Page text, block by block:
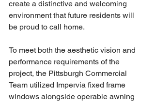
create a distinctive and welcoming
environment that future residents will
be proud to call home.
To meet both the aesthetic vision and
performance requirements of the
project, the Pittsburgh Commercial
Team utilized Impervia fixed frame
windows alongside operable awning